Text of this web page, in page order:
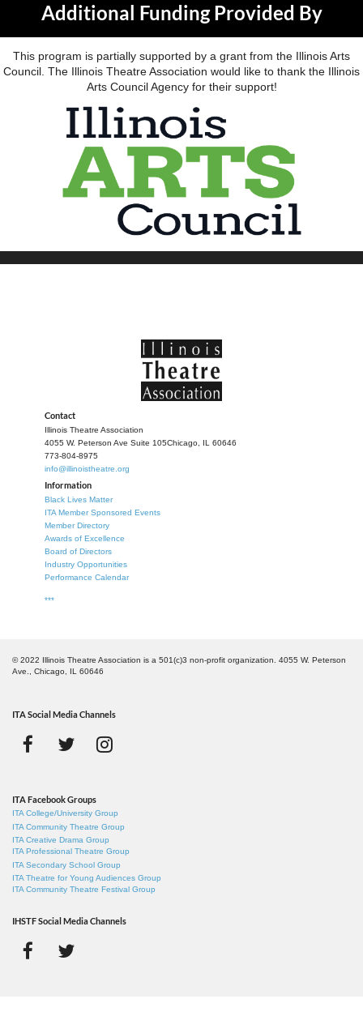
Additional Funding Provided By
This program is partially supported by a grant from the Illinois Arts
Council. The Illinois Theatre Association would like to thank the Illinois
Arts Council Agency for their support!
Contact
Illinois Theatre Association
4055 W. Peterson Ave Suite 105Chicago, IL 60646
773-804-8975
info@illinoistheatre.org
Information
Black Lives Matter
ITA Member Sponsored Events
Member Directory
Awards of Excellence
Board of Directors
Industry Opportunities
Performance Calendar
***
© 2022 Illinois Theatre Association is a 501(c)3 non-profit organization. 4055 W. Peterson
Ave., Chicago, IL 60646
ITA Social Media Channels
ITA Facebook Groups
ITA College/University Group
ITA Community Theatre Group
ITA Creative Drama Group
ITA Professional Theatre Group
ITA Secondary School Group
ITA Theatre for Young Audiences Group
ITA Community Theatre Festival Group
IHSTF Social Media Channels